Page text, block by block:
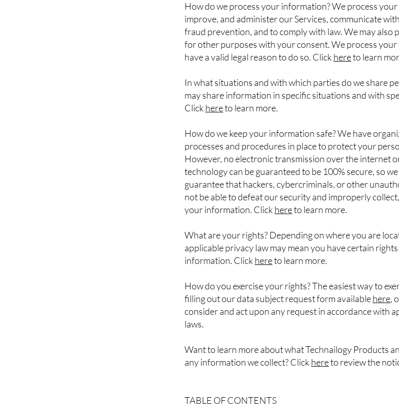
How do we process your information? We process
improve, and administer our Services, communicate
fraud prevention, and to comply with law. We may also
for other purposes with your consent. We process
have a valid legal reason to do so. Click hereto learn
In what situations and with which parties do we share
may share information in specific situations and with
Click hereto learn more.
How do we keep your information safe? We have
processes and procedures in place to protect your
However, no electronic transmission over the internet
technology can be guaranteed to be 100% secure, so
guarantee that hackers, cybercriminals, or other
not be able to defeat our security and improperly
your information. Click hereto learn more.
What are your rights? Depending on where you are
applicable privacy law may mean you have certain
information. Click hereto learn more.
How do you exercise your rights? The easiest way to
filling out our data subject request form availablehere,
consider and act upon any request in accordance with
laws.
Want to learn more about what Technailogy Products
any information we collect? Click hereto review the
TABLE OF CONTENTS